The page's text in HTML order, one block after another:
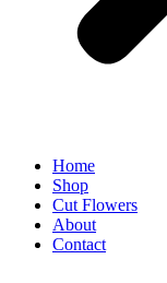
Home
Shop
Cut Flowers
About
Contact